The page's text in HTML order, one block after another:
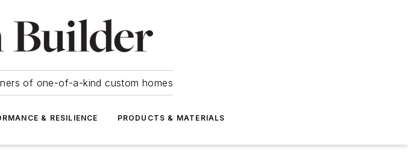
of one-of-a-kind custom homes
& RESILIENCE PRODUCTS & MATERIALS